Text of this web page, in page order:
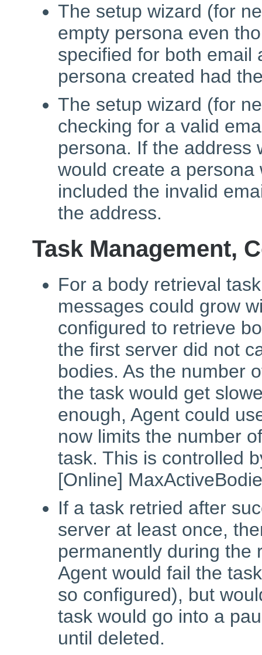
The setup wizard (for
empty persona even
specified for both email
persona created had
The setup wizard (for
checking for a valid
persona. If the address
would create a
included the invalid
the address.
Task Management,
For a body retrieval
messages could grow
configured to retrieve
the first server did not
bodies. As the number
the task would get
enough, Agent could
now limits the number
task. This is controlled
[Online]
If a task retried after
server at least once,
permanently during the
Agent would fail the
so configured), but
task would go into a
until deleted.